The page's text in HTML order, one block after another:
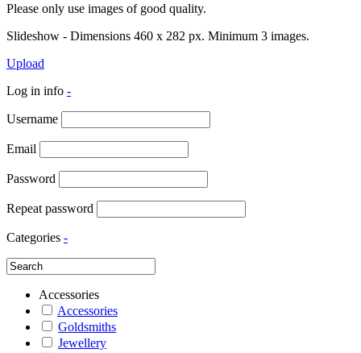
Please only use images of good quality.
Slideshow - Dimensions 460 x 282 px. Minimum 3 images.
Upload
Log in info -
Username
Email
Password
Repeat password
Categories -
Accessories
Accessories
Goldsmiths
Jewellery